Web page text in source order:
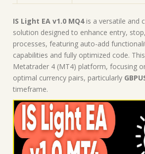
Expert
Advisor
quantity
IS Light EA v1.0 MQ4is a versatile and
solution designed to enhance entry,
processes, featuring auto-add
capabilities and fully optimized code.
Metatrader 4 (MT4) platform, focusing
optimal currency pairs, particularly
timeframe.